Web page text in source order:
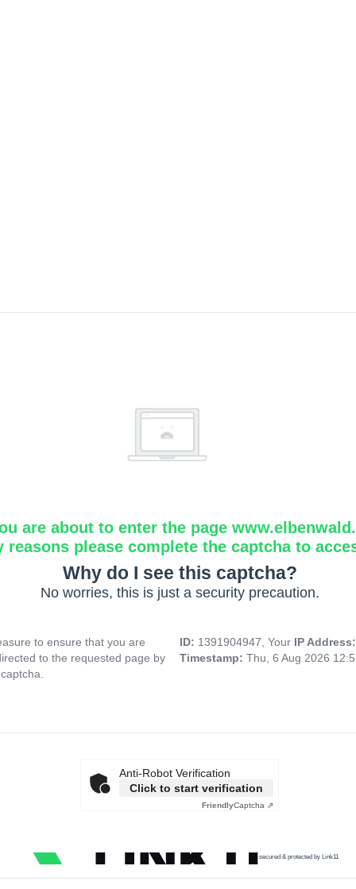
are about to enter the page
reasons please complete the captcha to
Why do I see this captcha?
No worries, this is just a security precaution.
to ensure that you are
to the requested page by
ID: 1391904947, Your IP
Timestamp: Thu, 6 Aug 2026
Anti-Robot Verification
Click to start verification
FriendlyCaptcha ⇗
secured & protected by Link11